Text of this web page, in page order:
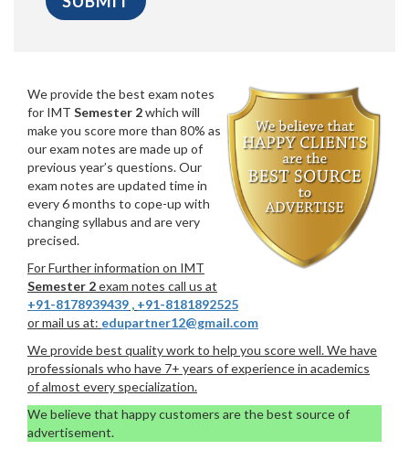
We provide the best exam notes
for IMT Semester 2which will
make you score more than 80% as
our exam notes are made up of
previous year’s questions. Our
exam notes are updated time in
every 6 months to cope-up with
changing syllabus and are very
precised.
For Further information on IMT
Semester 2exam notes call us at
+91-8178939439 , +91-8181892525
or mail us at: edupartner12@gmail.com
We provide best quality work to help you score well. We have
professionals who have 7+ years of experience in academics
of almost every specialization.
We believe that happy customers are the best source of
advertisement.